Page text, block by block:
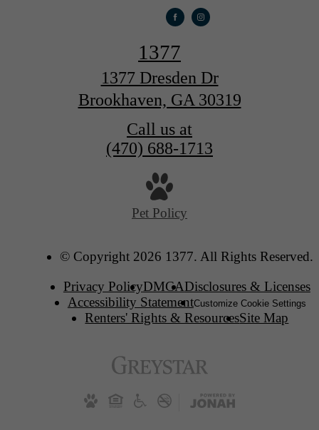
1377
1377 Dresden Dr
Brookhaven, GA 30319
Call us at
(470) 688-1713
Pet Policy
© Copyright 2026 1377. All Rights Reserved.
Privacy PolicyDMCADisclosures & Licenses
Accessibility StatementCustomize Cookie Settings
Renters' Rights & ResourcesSite Map